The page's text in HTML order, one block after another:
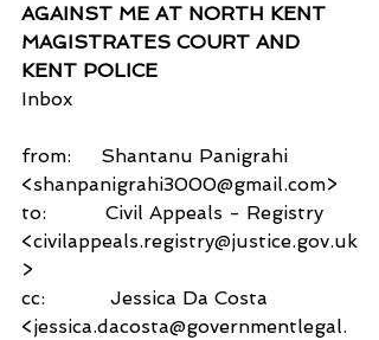
AGAINST ME AT NORTH KENT
MAGISTRATES COURT AND
KENT POLICE
Inbox
from:     Shantanu Panigrahi
<shanpanigrahi3000@gmail.com>
to:          Civil Appeals - Registry
<civilappeals.registry@justice.gov.uk
>
cc:           Jessica Da Costa
<jessica.dacosta@governmentlegal.